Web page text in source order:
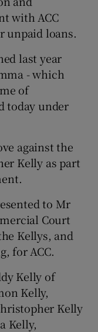
with ACC
unpaid loans.
last year
- which
of
today under
against the
Kelly as part
to Mr
Court
Kellys, and
for ACC.
Kelly of
Kelly,
Kelly
Kelly,